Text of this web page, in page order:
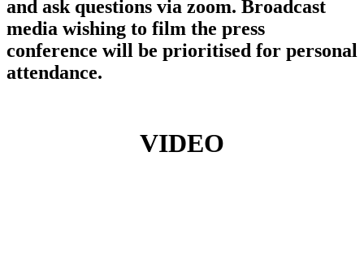
and ask questions via zoom. Broadcast
media wishing to film the press
conference will be prioritised for personal
attendance.
VIDEO